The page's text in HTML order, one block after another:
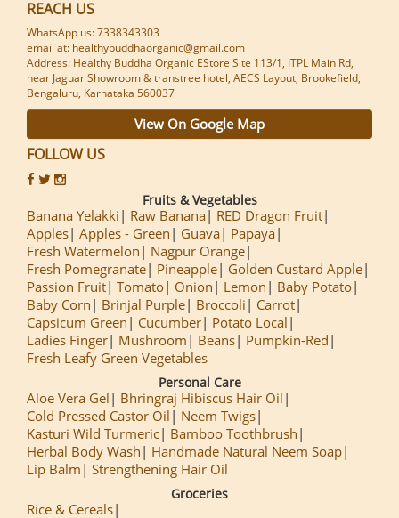
REACH US
WhatsApp us: 7338343303
email at: healthybuddhaorganic@gmail.com
Address: Healthy Buddha Organic EStore Site 113/1, ITPL Main Rd,
near Jaguar Showroom & transtree hotel, AECS Layout, Brookefield,
Bengaluru, Karnataka 560037
View On Google Map
FOLLOW US
Fruits & Vegetables
Banana Yelakki Raw Banana
RED Dragon Fruit
Apples Apples - Green Guava
Papaya
Fresh Watermelon
Nagpur Orange
Fresh Pomegranate
Pineapple
Golden Custard Apple
Passion Fruit Tomato Onion Lemon
Baby Potato
Baby Corn
Brinjal Purple Broccoli
Carrot
Capsicum Green
Cucumber
Potato Local
Ladies Finger
Mushroom Beans
Pumpkin-Red
Fresh Leafy Green Vegetables
Personal Care
Aloe Vera Gel
Bhringraj Hibiscus Hair Oil
Cold Pressed Castor Oil
Neem Twigs
Kasturi Wild Turmeric
Bamboo Toothbrush
Herbal Body Wash
Handmade Natural Neem Soap
Lip Balm
Strengthening Hair Oil
Groceries
Rice & Cereals